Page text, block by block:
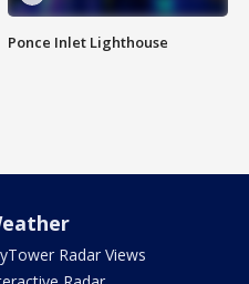
Ponce Inlet Lighthouse
Radar Views